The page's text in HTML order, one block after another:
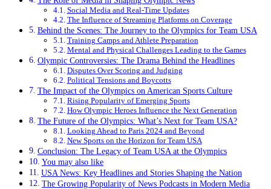
Social Media and Real-Time Updates
The Influence of Streaming Platforms on Coverage
Behind the Scenes: The Journey to the Olympics for Team USA
Training Camps and Athlete Preparation
Mental and Physical Challenges Leading to the Games
Olympic Controversies: The Drama Behind the Headlines
Disputes Over Scoring and Judging
Political Tensions and Boycotts
The Impact of the Olympics on American Sports Culture
Rising Popularity of Emerging Sports
How Olympic Heroes Influence the Next Generation
The Future of the Olympics: What’s Next for Team USA?
Looking Ahead to Paris 2024 and Beyond
New Sports on the Horizon for Team USA
Conclusion: The Legacy of Team USA at the Olympics
You may also like
USA News: Key Headlines and Stories Shaping the Nation
The Growing Popularity of News Podcasts in Modern Media